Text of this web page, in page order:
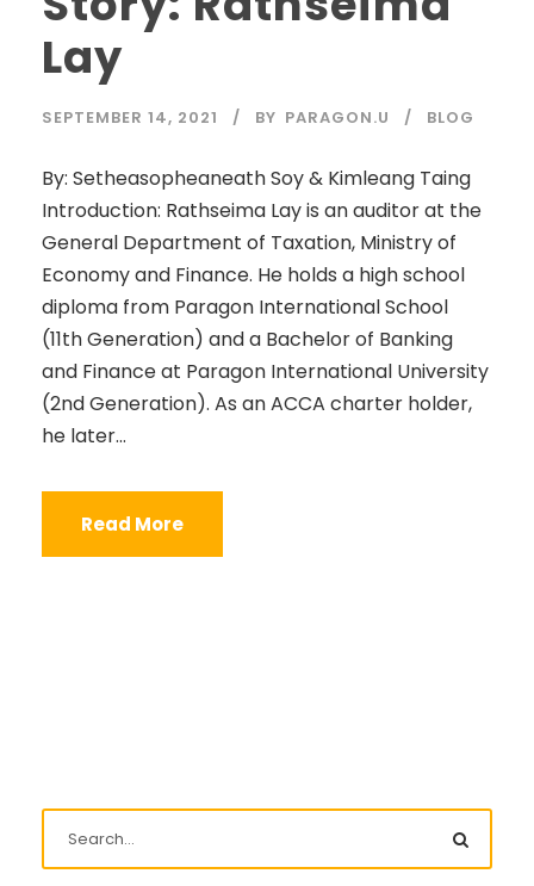
Lay
SEPTEMBER 14, 2021 BY PARAGON.U BLOG
By: Setheasopheaneath Soy & Kimleang Taing
Introduction: Rathseima Lay is an auditor at the
General Department of Taxation, Ministry of
Economy and Finance. He holds a high school
diploma from Paragon International School
(11th Generation) and a Bachelor of Banking
and Finance at Paragon International University
(2nd Generation). As an ACCA charter holder,
he later...
Read More